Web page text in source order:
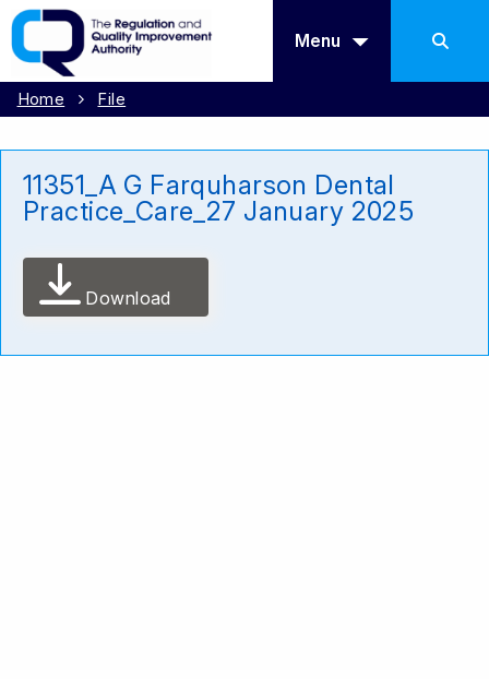
Menu
Home File
11351_A G Farquharson Dental
Practice_Care_27 January 2025
Download